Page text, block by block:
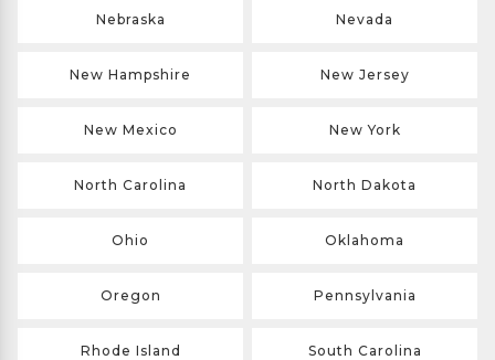
Nebraska Nevada
New Hampshire New Jersey
New Mexico New York
North Carolina North Dakota
Ohio Oklahoma
Oregon Pennsylvania
Rhode Island South Carolina